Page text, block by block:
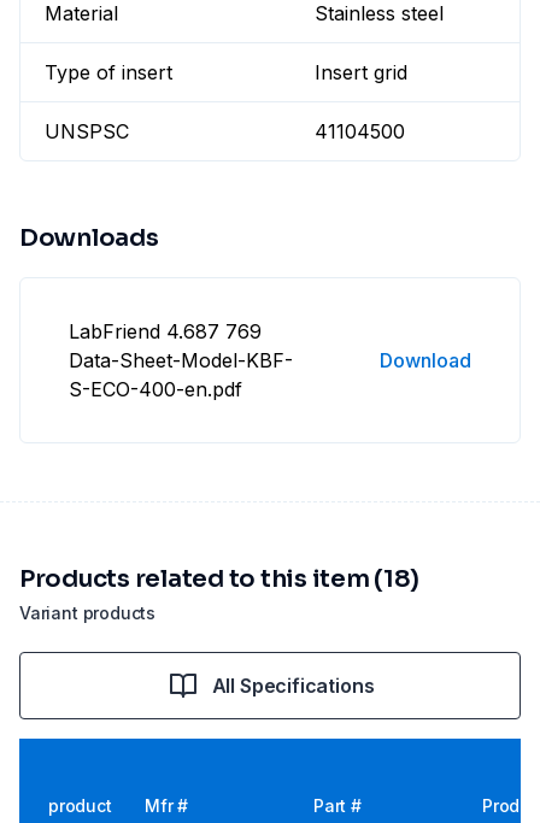
Material Stainless steel
Type of insert Insert grid
UNSPSC 41104500
Downloads
LabFriend 4.687 769
Data-Sheet-Model-KBF-
S-ECO-400-en.pdf
Download
Variant products
Products related to this item (18)
All Specifications
product Mfr # Part #